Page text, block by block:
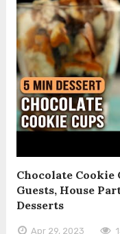
Chocolate Cookie
Guests, House
Desserts
Apr 29, 2023